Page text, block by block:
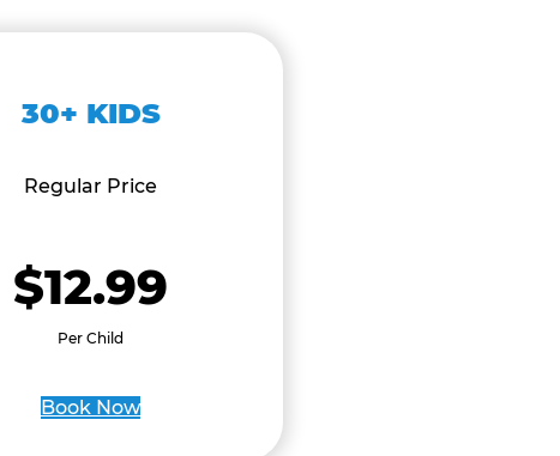
30+ KIDS
Regular Price
$12.99
Per Child
Book Now